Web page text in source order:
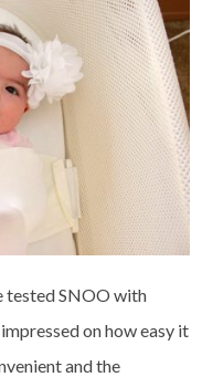
tested SNOO with
on how easy it
and the